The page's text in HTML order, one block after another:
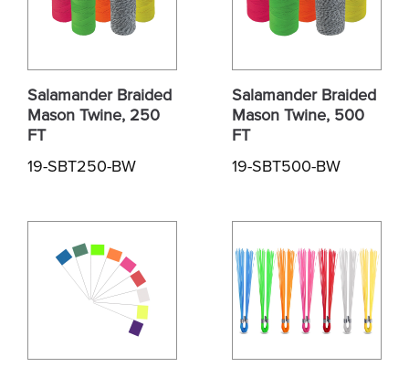
Salamander Braided
Mason Twine, 250
FT
19-SBT250-BW
Salamander Braided
Mason Twine, 500
FT
19-SBT500-BW